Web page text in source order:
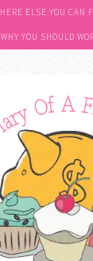
ELSE YOU CAN
WHY YOU SHOULD